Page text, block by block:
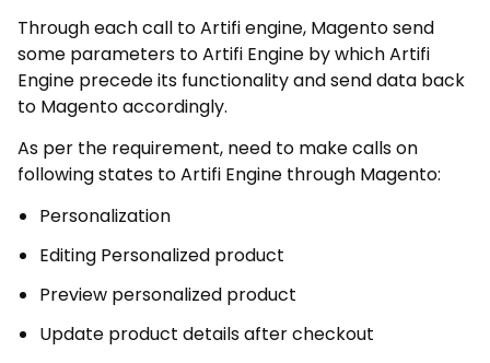
Through each call to Artifi engine, Magento send
some parameters to Artifi Engine by which Artifi
Engine precede its functionality and send data back
to Magento accordingly.
As per the requirement, need to make calls on
following states to Artifi Engine through Magento:
Personalization
Editing Personalized product
Preview personalized product
Update product details after checkout